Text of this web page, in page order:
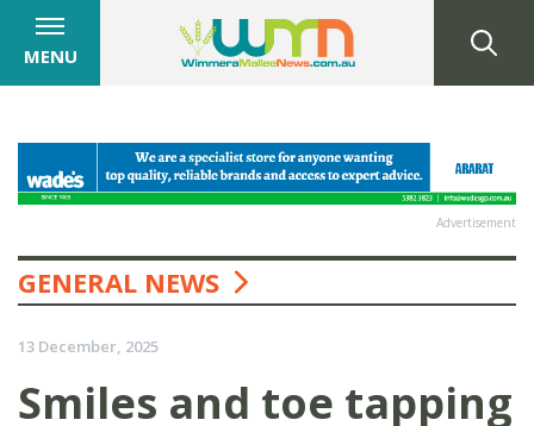
MENU
Advertisement
GENERAL NEWS
13 December, 2025
Smiles and toe tapping